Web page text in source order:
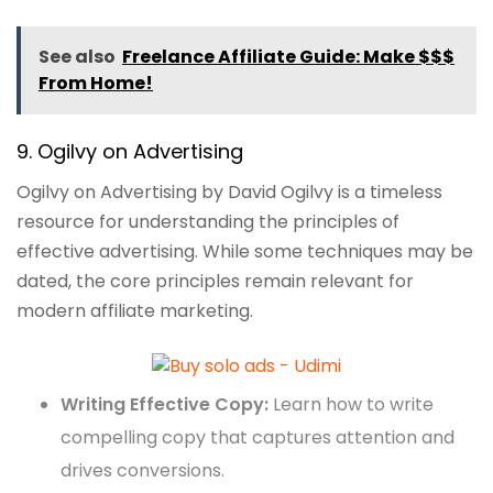
See also Freelance Affiliate Guide: Make $$$
From Home!
9. Ogilvy on Advertising
Ogilvy on Advertising by David Ogilvy is a timeless
resource for understanding the principles of
effective advertising. While some techniques may be
dated, the core principles remain relevant for
modern affiliate marketing.
Writing Effective Copy: Learn how to write
compelling copy that captures attention and
drives conversions.